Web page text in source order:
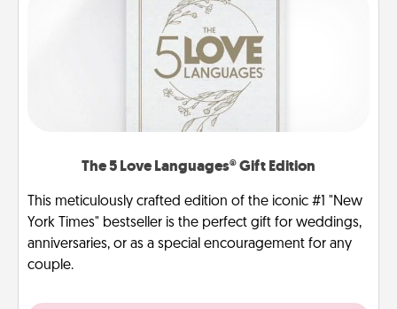
The 5 Love Languages® Gift Edition
This meticulously crafted edition of the iconic #1 "New
York Times" bestseller is the perfect gift for weddings,
anniversaries, or as a special encouragement for any
couple.